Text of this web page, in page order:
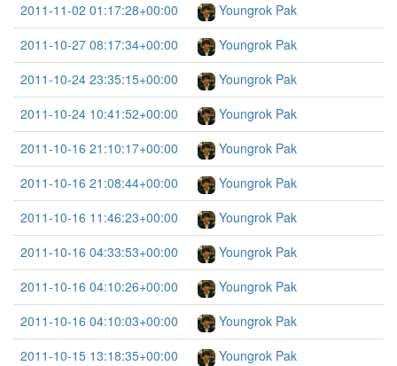
2011-11-02 01:17:28+00:00
Youngrok Pak
2011-10-27 08:17:34+00:00
Youngrok Pak
2011-10-24 23:35:15+00:00
Youngrok Pak
2011-10-24 10:41:52+00:00
Youngrok Pak
2011-10-16 21:10:17+00:00
Youngrok Pak
2011-10-16 21:08:44+00:00
Youngrok Pak
2011-10-16 11:46:23+00:00
Youngrok Pak
2011-10-16 04:33:53+00:00
Youngrok Pak
2011-10-16 04:10:26+00:00
Youngrok Pak
2011-10-16 04:10:03+00:00
Youngrok Pak
2011-10-15 13:18:35+00:00
Youngrok Pak